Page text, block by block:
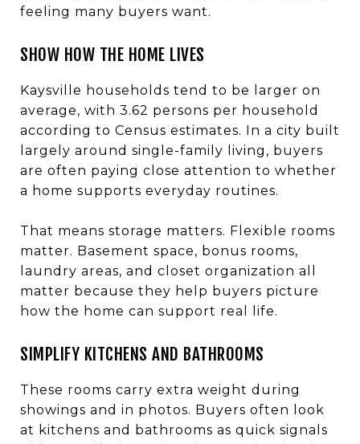
feeling many buyers want.
SHOW HOW THE HOME LIVES
Kaysville households tend to be larger on
average, with 3.62 persons per household
according to Census estimates. In a city built
largely around single-family living, buyers
are often paying close attention to whether
a home supports everyday routines.
That means storage matters. Flexible rooms
matter. Basement space, bonus rooms,
laundry areas, and closet organization all
matter because they help buyers picture
how the home can support real life.
SIMPLIFY KITCHENS AND BATHROOMS
These rooms carry extra weight during
showings and in photos. Buyers often look
at kitchens and bathrooms as quick signals